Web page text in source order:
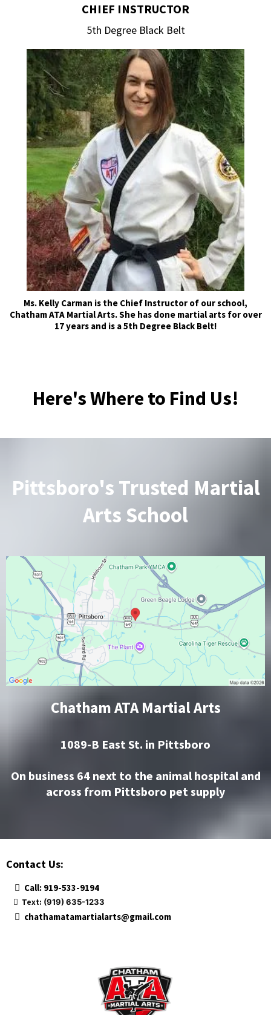
CHIEF INSTRUCTOR
5th Degree Black Belt
Ms. Kelly Carman is the Chief Instructor of our school,
Chatham ATA Martial Arts. She has done martial arts for over
17 years and is a 5th Degree Black Belt!
Here's Where to Find Us!
Pittsboro's Trusted Martial
Arts School
Chatham ATA Martial Arts
1089-B East St. in Pittsboro
On business 64 next to the animal hospital and
across from Pittsboro pet supply
Contact Us:
Call: 919-533-9194
Text: (919) 635-1233
chathamatamartialarts@gmail.com